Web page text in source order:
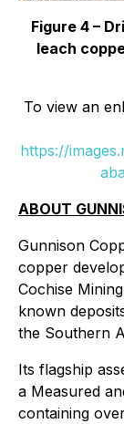
Figure 4 –
leach
To view an
https://
ABOUT
Gunnison
copper
Cochise
known
the Southern
Its flagship
a Measured
containing